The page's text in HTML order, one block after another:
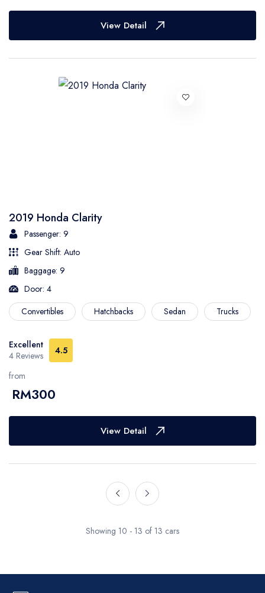
View Detail
2019 Honda Clarity
Passenger: 9
Gear Shift: Auto
Baggage: 9
Door: 4
Convertibles
Hatchbacks Sedan Trucks
Excellent
4 Reviews
4.5
from
RM300
View Detail
Showing 10 - 13 of 13 cars